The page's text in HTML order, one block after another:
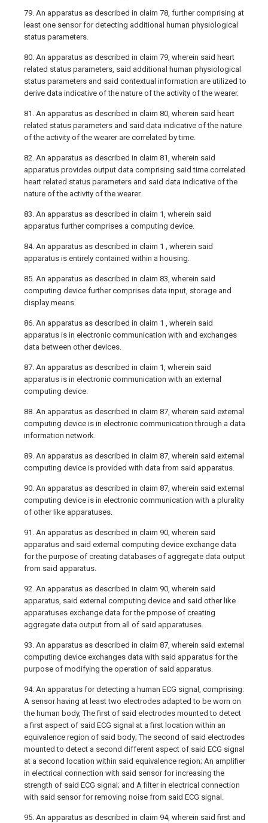
79. An apparatus as described in claim 78, further comprising at
least one sensor for detecting additional human physiological
status parameters.
80. An apparatus as described in claim 79, wherein said heart
related status parameters, said additional human physiological
status parameters and said contextual information are utilized to
derive data indicative of the nature of the activity of the wearer.
81. An apparatus as described in claim 80, wherein said heart
related status parameters and said data indicative of the nature
of the activity of the wearer are correlated by time.
82. An apparatus as described in claim 81, wherein said
apparatus provides output data comprising said time correlated
heart related status parameters and said data indicative of the
nature of the activity of the wearer.
83. An apparatus as described in claim 1, wherein said
apparatus further comprises a computing device.
84. An apparatus as described in claim 1 , wherein said
apparatus is entirely contained within a housing.
85. An apparatus as described in claim 83, wherein said
computing device further comprises data input, storage and
display means.
86. An apparatus as described in claim 1 , wherein said
apparatus is in electronic communication with and exchanges
data between other devices.
87. An apparatus as described in claim 1, wherein said
apparatus is in electronic communication with an external
computing device.
88. An apparatus as described in claim 87, wherein said external
computing device is in electronic communication through a data
information network.
89. An apparatus as described in claim 87, wherein said external
computing device is provided with data from said apparatus.
90. An apparatus as described in claim 87, wherein said external
computing device is in electronic communication with a plurality
of other like apparatuses.
91. An apparatus as described in claim 90, wherein said
apparatus and said external computing device exchange data
for the purpose of creating databases of aggregate data output
from said apparatus.
92. An apparatus as described in claim 90, wherein said
apparatus, said external computing device and said other like
apparatuses exchange data for the pmpose of creating
aggregate data output from all of said apparatuses.
93. An apparatus as described in claim 87, wherein said external
computing device exchanges data with said apparatus for the
purpose of modifying the operation of said apparatus.
94. An apparatus for detecting a human ECG signal, comprising:
A sensor having at least two electrodes adapted to be worn on
the human body, The first of said electrodes mounted to detect
a first aspect of said ECG signal at a first location within an
equivalence region of said body; The second of said electrodes
mounted to detect a second different aspect of said ECG signal
at a second location within said equivalence region; An amplifier
in electrical connection with said sensor for increasing the
strength of said ECG signal; and A filter in electrical connection
with said sensor for removing noise from said ECG signal.
95. An apparatus as described in claim 94, wherein said first and